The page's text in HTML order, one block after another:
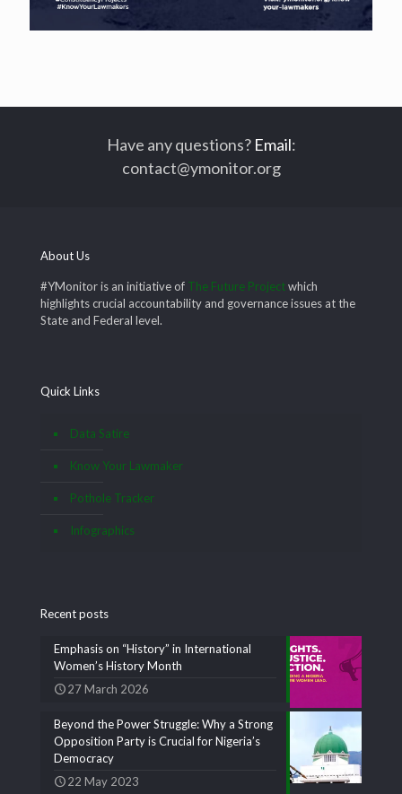
Have any questions? Email:
contact@ymonitor.org
About Us
#YMonitor is an initiative of The Future Projectwhich
highlights crucial accountability and governance issues at the
State and Federal level.
Quick Links
Data Satire
Know Your Lawmaker
Pothole Tracker
Infographics
Recent posts
Emphasis on “History” in International
Women’s History Month
27 March 2026
Beyond the Power Struggle: Why a Strong
Opposition Party is Crucial for Nigeria’s
Democracy
22 May 2023